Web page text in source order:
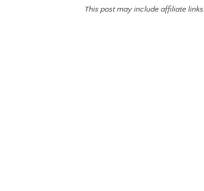
This post may include affiliate links.